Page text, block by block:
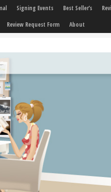
Signing Events Best Seller’s
Review Request Form About